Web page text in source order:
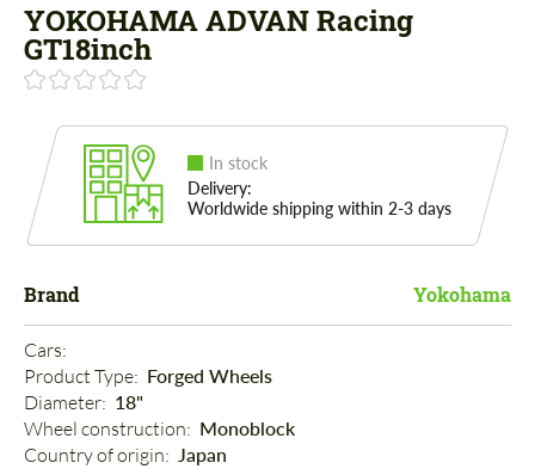
YOKOHAMA ADVAN Racing
GT18inch
In stock
Delivery:
Worldwide shipping within 2-3 days
Brand Yokohama
Cars:
Product Type: Forged Wheels
Diameter: 18"
Wheel construction: Monoblock
Country of origin: Japan